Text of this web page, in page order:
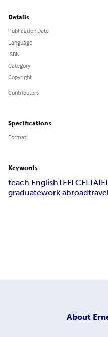
Details
Publication Date
Language
ISBN
Category
Copyright
Contributors
Specifications
Format
Keywords
teach EnglishTEFLCELTA
graduatework abroad
About